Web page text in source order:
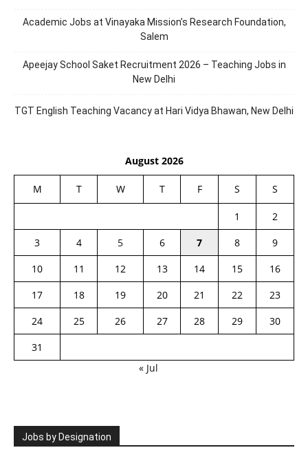
Academic Jobs at Vinayaka Mission’s Research Foundation,
Salem
Apeejay School Saket Recruitment 2026 – Teaching Jobs in
New Delhi
TGT English Teaching Vacancy at Hari Vidya Bhawan, New Delhi
August 2026
M T W T F S S
1
2
3
4 5 6 7 8
9
10
11 12 13 14 15
16
17
18 19 20 21 22
23
24
25 26 27 28 29
30
31
« Jul
Jobs by Designation